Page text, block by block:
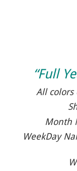
“Full
All colors
Month
WeekDay